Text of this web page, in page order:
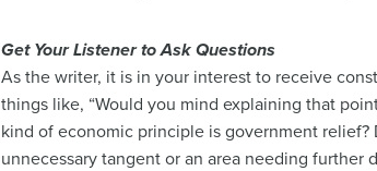
Get Your Listener to Ask Questions
As the writer, it is in your interest to receive
things like, “Would you mind explaining that
kind of economic principle is government relief?
unnecessary tangent or an area needing